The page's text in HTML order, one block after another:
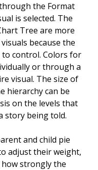
the Format
is selected. The
Tree are more
because the
to control. Colors for
or through a
visual. The size of
hierarchy can be
on the levels that
story being told.
and child pie
adjust their weight,
how strongly the